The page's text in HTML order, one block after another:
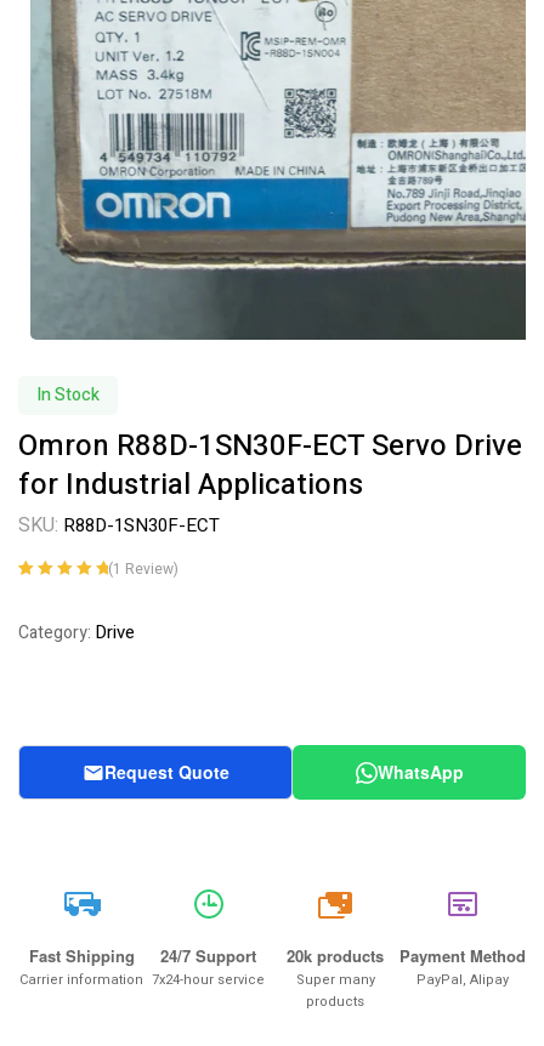
In Stock
Omron R88D-1SN30F-ECT Servo Drive
for Industrial Applications
SKU: R88D-1SN30F-ECT
customer
(1 Review)
Category: Drive
Request Quote WhatsApp
Fast Shipping
Carrier information
24/7 Support
7x24-hour service
20k
20k products
Super many
products
Payment Method
PayPal, Alipay